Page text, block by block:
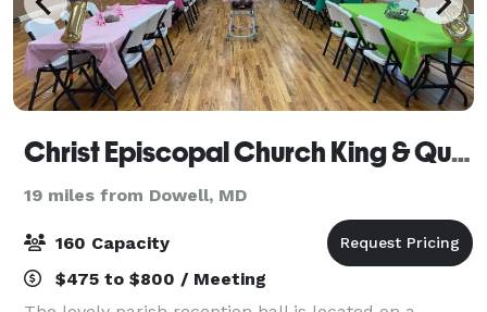
Christ Episcopal Church King & Queen Parish
19 miles from Dowell, MD
160 Capacity
$475 to $800 / Meeting